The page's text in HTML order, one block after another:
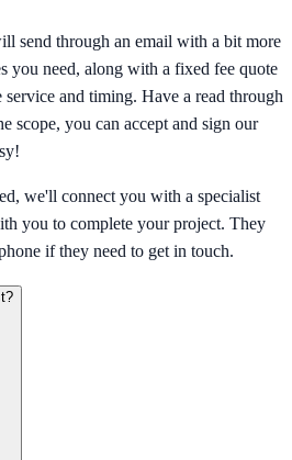
send through an email with a bit more
you need, along with a fixed fee quote
service and timing. Have a read through
scope, you can accept and sign our
we'll connect you with a specialist
you to complete your project. They
if they need to get in touch.